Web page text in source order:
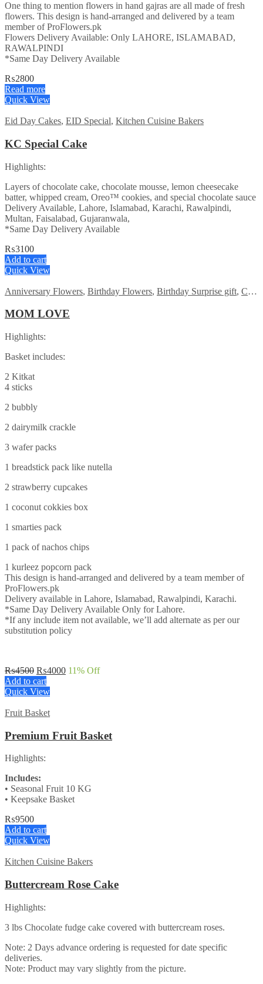
One thing to mention flowers in hand gajras are all made of fresh
flowers. This design is hand-arranged and delivered by a team
member of ProFlowers.pk
Flowers Delivery Available: Only LAHORE, ISLAMABAD,
RAWALPINDI
*Same Day Delivery Available
₨2800
Read more
Quick View
Eid Day Cakes, EID Special, Kitchen Cuisine Bakers
KC Special Cake
Highlights:
Layers of chocolate cake, chocolate mousse, lemon cheesecake
batter, whipped cream, Oreo™ cookies, and special chocolate sauce
Delivery Available, Lahore, Islamabad, Karachi, Rawalpindi,
Multan, Faisalabad, Gujaranwala,
*Same Day Delivery Available
₨3100
Add to cart
Quick View
Anniversary Flowers, Birthday Flowers, Birthday Surprise gift, Chocolates
MOM LOVE
Highlights:
Basket includes:
2 Kitkat
4 sticks
2 bubbly
2 dairymilk crackle
3 wafer packs
1 breadstick pack like nutella
2 strawberry cupcakes
1 coconut cokkies box
1 smarties pack
1 pack of nachos chips
1 kurleez popcorn pack
This design is hand-arranged and delivered by a team member of
ProFlowers.pk
Delivery available in Lahore, Islamabad, Rawalpindi, Karachi.
*Same Day Delivery Available Only for Lahore.
*If any include item not available, we’ll add alternate as per our
substitution policy
₨4500 Original
price
was:
₨4000Current
11% Off
Add to cart
Quick View
Fruit Basket
Premium Fruit Basket
Highlights:
Includes:
• Seasonal Fruit 10 KG
• Keepsake Basket
₨9500
Add to cart
Quick View
Kitchen Cuisine Bakers
Buttercream Rose Cake
Highlights:
3 lbs Chocolate fudge cake covered with buttercream roses.
Note: 2 Days advance ordering is requested for date specific
deliveries.
Note: Product may vary slightly from the picture.